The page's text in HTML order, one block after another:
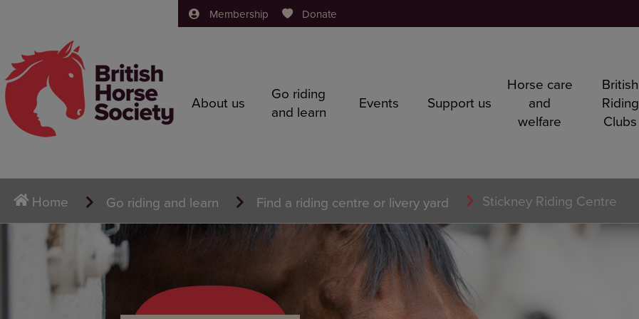
Membership Donate
About us
Go riding
and learn
Events Support us
Horse care
and
welfare
British
Riding
Clubs
Home Go riding and learn Find a riding centre or livery yard Stickney Riding Centre